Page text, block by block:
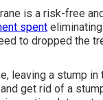
is a risk-free
spent
to dropped the
leaving a stump in
get rid of a